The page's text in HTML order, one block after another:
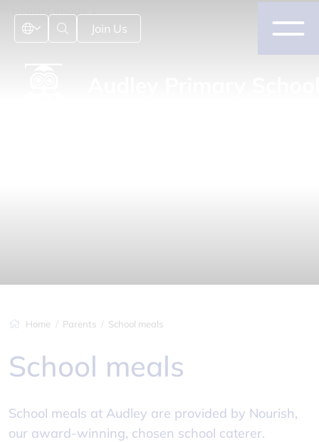
Join Us
Home Parents School meals
School meals
School meals at Audley are provided by Nourish,
our award-winning, chosen school caterer.